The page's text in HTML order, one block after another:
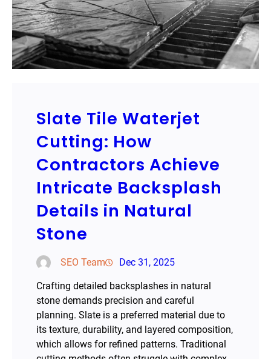
Slate Tile Waterjet
Cutting: How
Contractors Achieve
Intricate Backsplash
Details in Natural
Stone
SEO Team Dec 31, 2025
Crafting detailed backsplashes in natural
stone demands precision and careful
planning. Slate is a preferred material due to
its texture, durability, and layered composition,
which allows for refined patterns. Traditional